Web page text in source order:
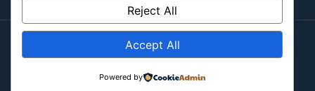
Copyright ©2026
Contact MeAbout MeAll PostSubmit Post
Reject All
Accept All
Powered by